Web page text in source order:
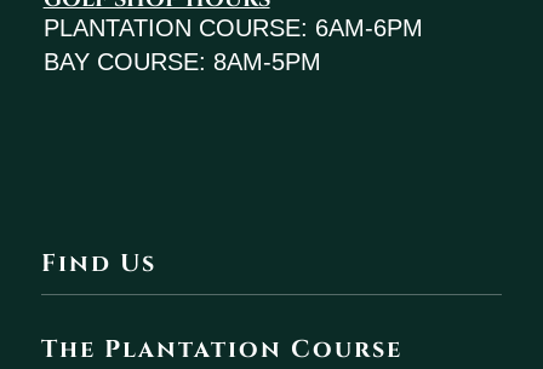
PLANTATION COURSE: 6AM-6PM
BAY COURSE: 8AM-5PM
Find Us
The Plantation Course